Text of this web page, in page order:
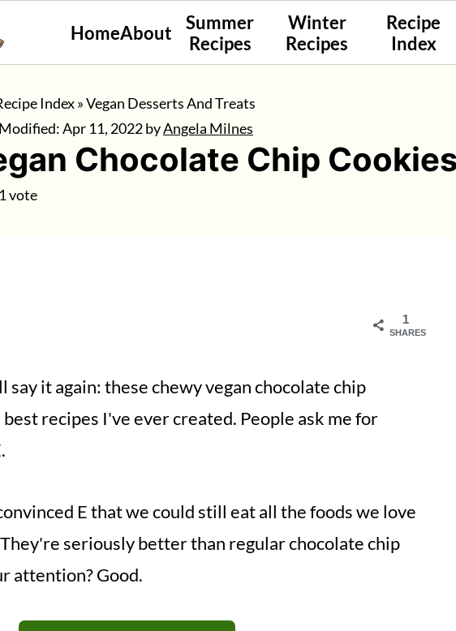
HomeAbout
Summer
Recipes
Winter
Recipes
Recipe
Index
Index»Vegan Desserts And Treats
Modified:Apr 11, 2022byAngela Milnes
Chocolate Chip Cookies
vote
1
SHARES
say it again: these chewy vegan chocolate chip
recipes I've ever created. People ask me for
E that we could still eat all the foods we love
seriously better than regular chocolate chip
attention? Good.